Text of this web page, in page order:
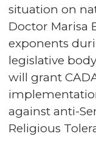
situation on
Doctor Marisa
exponents
legislative
will grant
against anti-
Religious